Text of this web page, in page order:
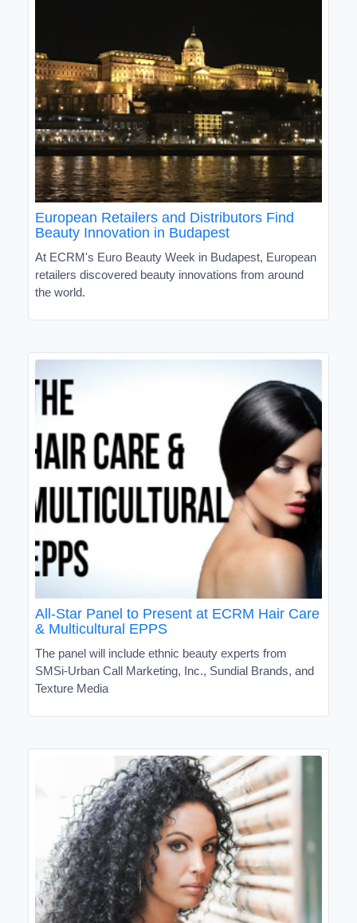
European Retailers and Distributors Find
Beauty Innovation in Budapest
At ECRM's Euro Beauty Week in Budapest, European
retailers discovered beauty innovations from around
the world.
All-Star Panel to Present at ECRM Hair Care
& Multicultural EPPS
The panel will include ethnic beauty experts from
SMSi-Urban Call Marketing, Inc., Sundial Brands, and
Texture Media